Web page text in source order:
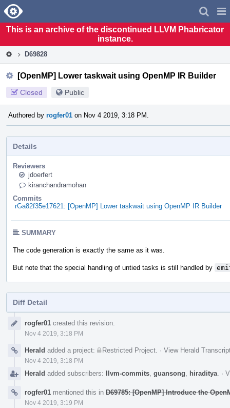
Home
This is an archive of the discontinued LLVM Phabricator
instance.
D69828
[OpenMP] Lower taskwait using OpenMP IR Builder
Closed Public
Authored by rogfer01 on Nov 4 2019, 3:18 PM.
Details
Reviewers
jdoerfert
kiranchandramohan
Commits
rGa82f35e17621: [OpenMP] Lower taskwait using OpenMP IR Builder
SUMMARY
The code generation is exactly the same as it was.
But note that the special handling of untied tasks is still handled by
Diff Detail
Timelinerogfer01 created this revision.
Nov 4 2019, 3:18 PM
Herald added a project: Restricted Project · View Herald
Nov 4 2019, 3:18 PM
Herald added subscribers: llvm-commits guansong hiraditya ·
rogfer01 mentioned this in D69785: [OpenMP] Introduce the
Nov 4 2019, 3:19 PM